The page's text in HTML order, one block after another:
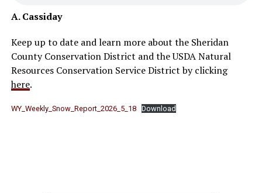
A. Cassiday
Keep up to date and learn more about the Sheridan
County Conservation District and the USDA Natural
Resources Conservation Service District by clicking
here.
WY_Weekly_Snow_Report_2026_5_18 Download